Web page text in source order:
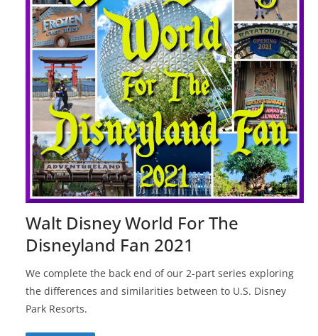
Walt Disney World For The
Disneyland Fan 2021
We complete the back end of our 2-part series exploring
the differences and similarities between to U.S. Disney
Park Resorts.